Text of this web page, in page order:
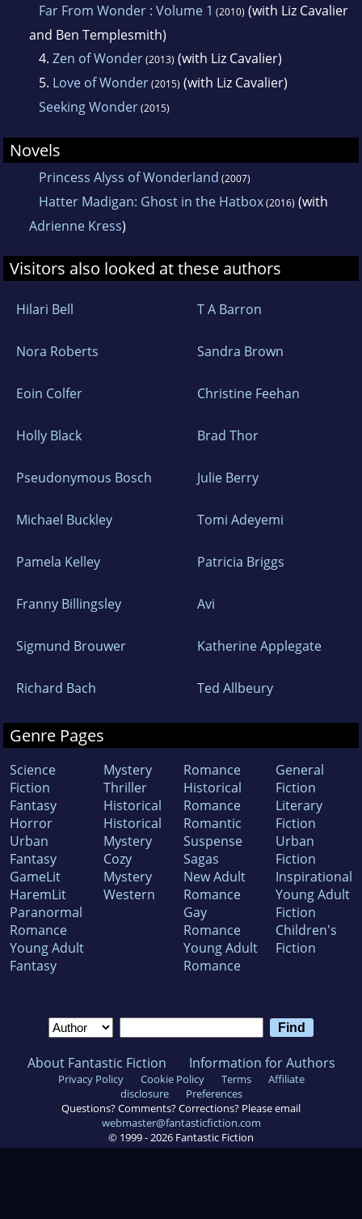
Far From Wonder : Volume 1 (2010) (with Liz Cavalier
and Ben Templesmith)
4. Zen of Wonder(2013) (with Liz Cavalier)
5. Love of Wonder(2015) (with Liz Cavalier)
Seeking Wonder(2015)
Novels
Princess Alyss of Wonderland (2007)
Hatter Madigan: Ghost in the Hatbox(2016) (with
Adrienne Kress)
Visitors also looked at these authors
Hilari Bell T A Barron
Nora Roberts Sandra Brown
Eoin Colfer Christine Feehan
Holly Black Brad Thor
Pseudonymous Bosch Julie Berry
Michael Buckley Tomi Adeyemi
Pamela Kelley Patricia Briggs
Franny Billingsley Avi
Sigmund Brouwer Katherine Applegate
Richard Bach Ted Allbeury
Genre Pages
Science
Fiction
Fantasy
Horror
Urban
Fantasy
GameLit
HaremLit
Paranormal
Romance
Young Adult
Fantasy
Mystery
Thriller
Historical
Historical
Mystery
Cozy
Mystery
Western
Romance
Historical
Romance
Romantic
Suspense
Sagas
New Adult
Romance
Gay
Romance
Young Adult
Romance
General
Fiction
Literary
Fiction
Urban
Fiction
Inspirational
Young Adult
Fiction
Children's
Fiction
About Fantastic Fiction Information for Authors
Privacy Policy Cookie Policy Terms
Affiliate
disclosure
Preferences
Questions? Comments? Corrections? Please email
webmaster@fantasticfiction.com
© 1999 -2026 Fantastic Fiction